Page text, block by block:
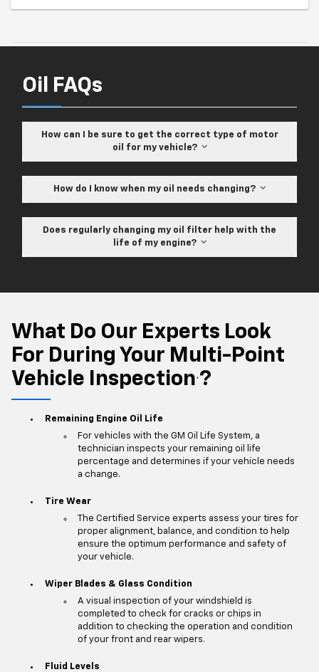
Oil FAQs
How can I be sure to get the correct type of motor
oil for my vehicle?
How do I know when my oil needs changing?
Does regularly changing my oil filter help with the
life of my engine?
What Do Our Experts Look
For During Your Multi-Point
Vehicle Inspection ?
Remaining Engine Oil Life
For vehicles with the GM Oil Life System, a
technician inspects your remaining oil life
percentage and determines if your vehicle needs
a change.
Tire Wear
The Certified Service experts assess your tires for
proper alignment, balance, and condition to help
ensure the optimum performance and safety of
your vehicle.
Wiper Blades & Glass Condition
A visual inspection of your windshield is
completed to check for cracks or chips in
addition to checking the operation and condition
of your front and rear wipers.
Fluid Levels